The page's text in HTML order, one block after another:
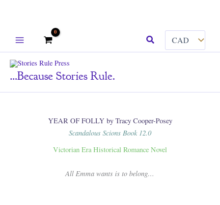
Search
...because Stories Rule.
YEAR OF FOLLY by Tracy Cooper-Posey
Scandalous Scions Book 12.0
Victorian Era Historical Romance Novel
All Emma wants is to belong…